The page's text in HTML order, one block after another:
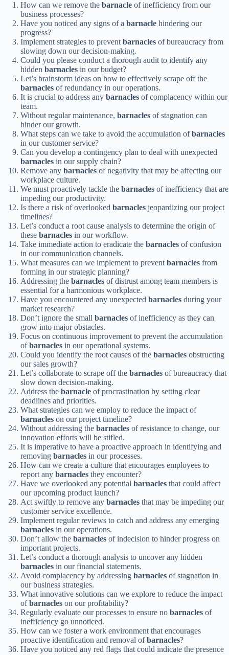
How can we remove the barnacle of inefficiency from our
business processes?
Have you noticed any signs of a barnacle hindering our
progress?
Implement strategies to preventbarnacles of bureaucracy from
slowing down our decision-making.
Could you please conduct a thorough audit to identify any
hidden barnacles in our budget?
Let’s brainstorm ideas on how to effectively scrape off the
barnacles of redundancy in our operations.
It is crucial to address any barnacles of complacency within our
team.
Without regular maintenance, barnacles of stagnation can
hinder our growth.
What steps can we take to avoid the accumulation ofbarnacles
in our customer service?
Can you develop a contingency plan to deal with unexpected
barnacles in our supply chain?
Remove any barnacles of negativity that may be affecting our
workplace culture.
We must proactively tackle the barnacles of inefficiency that are
impeding our productivity.
Is there a risk of overlooked barnacles jeopardizing our project
timelines?
Let’s conduct a root cause analysis to determine the origin of
these barnacles in our workflow.
Take immediate action to eradicate the barnacles of confusion
in our communication channels.
What measures can we implement to preventbarnacles from
forming in our strategic planning?
Addressing the barnacles of distrust among team members is
essential for a harmonious workplace.
Have you encountered any unexpected barnacles during your
market research?
Don’t ignore the small barnacles of inefficiency as they can
grow into major obstacles.
Focus on continuous improvement to prevent the accumulation
ofbarnacles in our operational systems.
Could you identify the root causes of the barnacles obstructing
our sales growth?
Let’s collaborate to scrape off the barnacles of bureaucracy that
slow down decision-making.
Address the barnacle of procrastination by setting clear
deadlines and priorities.
What strategies can we employ to reduce the impact of
barnacles on our project timeline?
Without addressing the barnacles of resistance to change, our
innovation efforts will be stifled.
It is imperative to have a proactive approach in identifying and
removing barnacles in our processes.
How can we create a culture that encourages employees to
report any barnacles they encounter?
Have we overlooked any potential barnacles that could affect
our upcoming product launch?
Act swiftly to remove any barnacles that may be impeding our
customer service excellence.
Implement regular reviews to catch and address any emerging
barnacles in our operations.
Don’t allow the barnacles of indecision to hinder progress on
important projects.
Let’s conduct a thorough analysis to uncover any hidden
barnacles in our financial statements.
Avoid complacency by addressing barnacles of stagnation in
our business strategies.
What innovative solutions can we explore to reduce the impact
ofbarnacles on our profitability?
Regularly evaluate our processes to ensure no barnacles of
inefficiency go unnoticed.
How can we foster a work environment that encourages
proactive identification and removal ofbarnacles?
Have you noticed any red flags that could indicate the presence